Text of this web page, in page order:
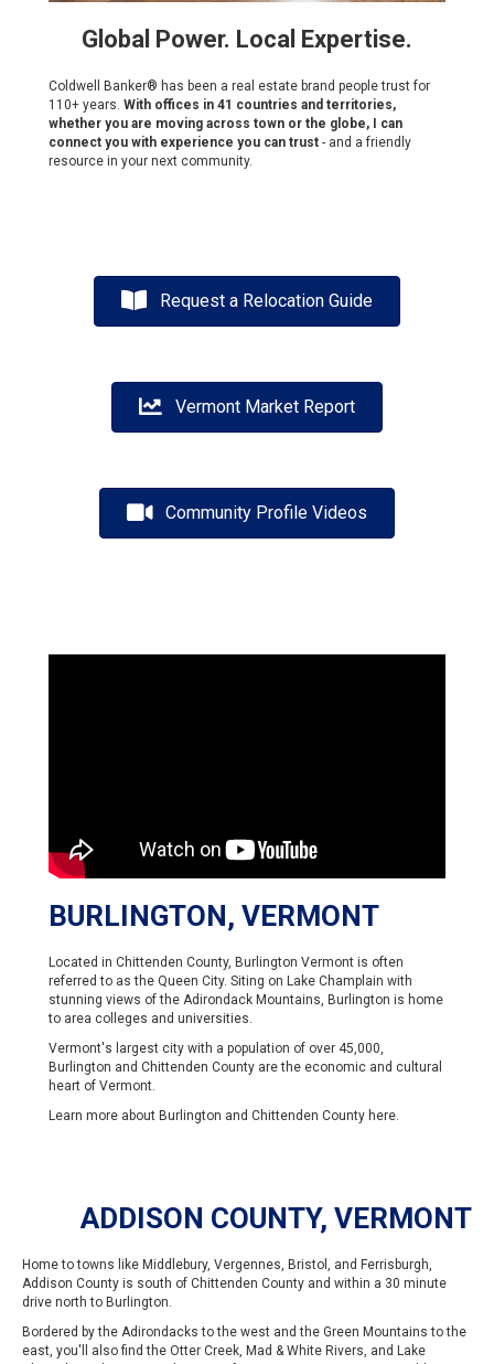
Global Power. Local Expertise.
Coldwell Banker® has been a real estate brand people trust for
110+ years. With offices in 41 countries and territories,
whether you are moving across town or the globe, I can
connect you with experience you can trust - and a friendly
resource in your next community.
Request a Relocation Guide
Vermont Market Report
Community Profile Videos
BURLINGTON, VERMONT
Located in Chittenden County, Burlington Vermont is often
referred to as the Queen City. Siting on Lake Champlain with
stunning views of the Adirondack Mountains, Burlington is home
to area colleges and universities.
Vermont's largest city with a population of over 45,000,
Burlington and Chittenden County are the economic and cultural
heart of Vermont.
Learn more about Burlington and Chittenden County here
ADDISON COUNTY, VERMONT
Home to towns like Middlebury, Vergennes, Bristol, and Ferrisburgh,
Addison County is south of Chittenden County and within a 30 minute
drive north to Burlington.
Bordered by the Adirondacks to the west and the Green Mountains to the
east, you'll also find the Otter Creek, Mad & White Rivers, and Lake